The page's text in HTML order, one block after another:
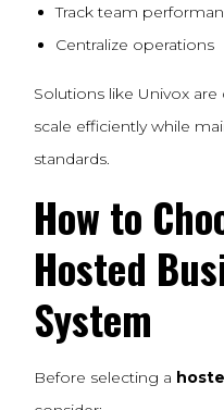
Track team
Centralize operations
Solutions like Univox
scale efficiently while
standards.
How to
Hosted
System
Before selecting a